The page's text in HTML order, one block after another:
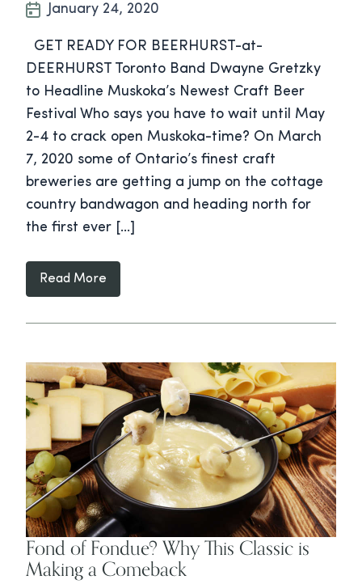
January 24, 2020
GET READY FOR BEERHURST-at-
DEERHURST Toronto Band Dwayne Gretzky
to Headline Muskoka’s Newest Craft Beer
Festival Who says you have to wait until May
2-4 to crack open Muskoka-time? On March
7, 2020 some of Ontario’s finest craft
breweries are getting a jump on the cottage
country bandwagon and heading north for
the first ever […]
Read More
Fond of Fondue? Why This Classic is
Making a Comeback